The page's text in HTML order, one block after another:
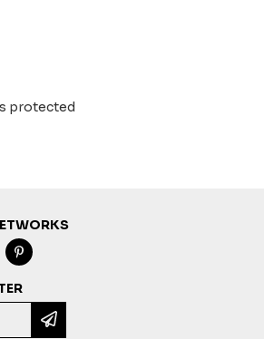
protected